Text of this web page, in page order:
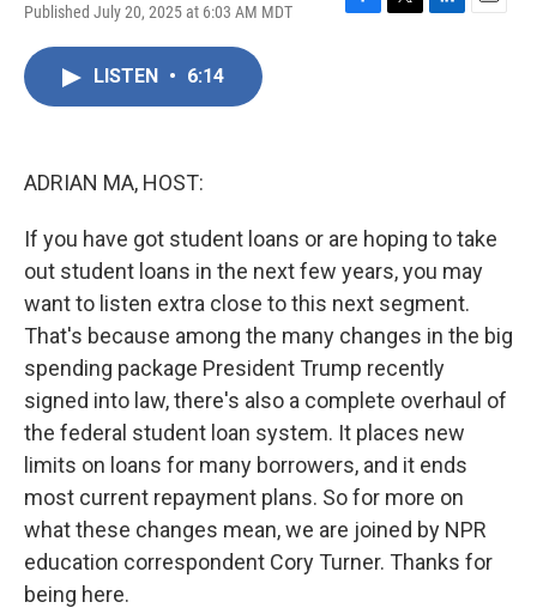
Published July 20, 2025 at 6:03 AM MDT
F
T
L
E
LISTEN • 6:14
ADRIAN MA, HOST:
If you have got student loans or are hoping to take
out student loans in the next few years, you may
want to listen extra close to this next segment.
That's because among the many changes in the big
spending package President Trump recently
signed into law, there's also a complete overhaul of
the federal student loan system. It places new
limits on loans for many borrowers, and it ends
most current repayment plans. So for more on
what these changes mean, we are joined by NPR
education correspondent Cory Turner. Thanks for
being here.